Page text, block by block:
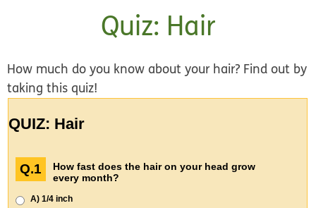
Quiz: Hair
How much do you know about your hair? Find out by
taking this quiz!